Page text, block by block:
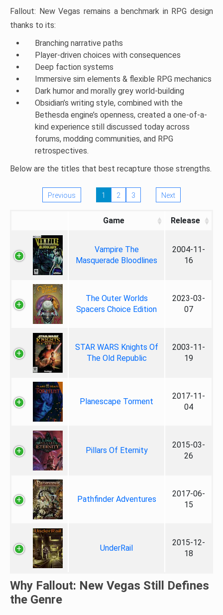
Fallout: New Vegas remains a benchmark in RPG design
thanks to its:
Branching narrative paths
Player-driven choices with consequences
Deep faction systems
Immersive sim elements & flexible RPG mechanics
Dark humor and morally grey world-building
Obsidian’s writing style, combined with the
Bethesda engine’s openness, created a one-of-a-
kind experience still discussed today across
forums, modding communities, and RPG
retrospectives.
Below are the titles that best recapture those strengths.
Previous 1 2 3 Next
Game Release
Vampire The
Masquerade Bloodlines
2004-11-
16
The Outer Worlds
Spacers Choice Edition
2023-03-
07
STAR WARS Knights Of
The Old Republic
2003-11-
19
Planescape Torment
2017-11-
04
Pillars Of Eternity
2015-03-
26
Pathfinder Adventures
2017-06-
15
UnderRail
2015-12-
18
Why Fallout: New Vegas Still Defines
the Genre